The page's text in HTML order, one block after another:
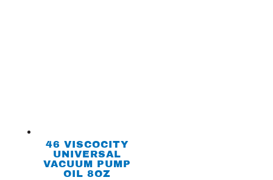
46 VISCOCITY
UNIVERSAL
VACUUM PUMP
OIL 8OZ